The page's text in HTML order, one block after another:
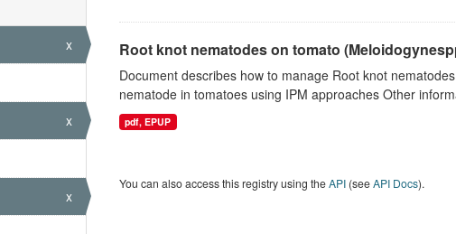
x
x
x
Root knot nematodes on tomato
Document describes how to manage Root knot
nematode in tomatoes using IPM approaches Other
pdf, EPUP
You can also access this registry using theAPI(seeAPI Docs).